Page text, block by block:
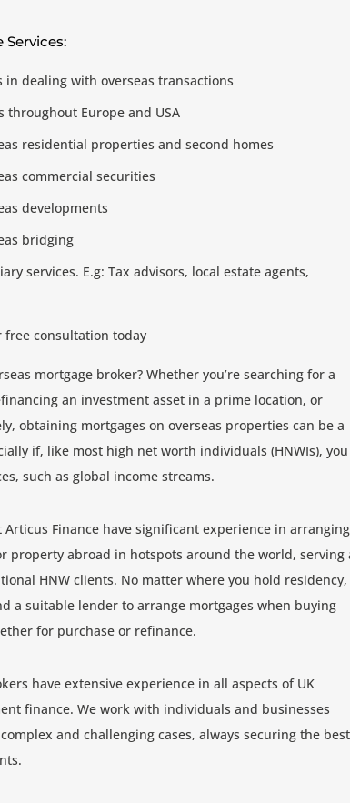
Services:
in dealing with overseas transactions
throughout Europe and USA
residential properties and second homes
commercial securities
developments
bridging
services. E.g: Tax advisors, local estate agents,
free consultation today
mortgage broker? Whether you’re searching for a
an investment asset in a prime location, or
obtaining mortgages on overseas properties can be a
if, like most high net worth individuals (HNWIs), you
such as global income streams.
Finance have significant experience in arranging
property abroad in hotspots around the world, serving
HNW clients. No matter where you hold residency,
a suitable lender to arrange mortgages when buying
for purchase or refinance.
have extensive experience in all aspects of UK
finance. We work with individuals and businesses
and challenging cases, always securing the best